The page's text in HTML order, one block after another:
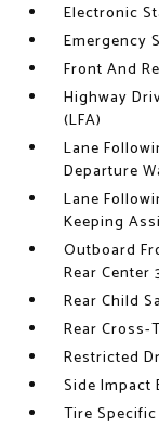
Electronic
Emergency
Front And
Highway
(LFA)
Lane
Departure
Lane
Keeping
Outboard
Rear Center
Rear Child
Rear
Restricted
Side Impact
Tire